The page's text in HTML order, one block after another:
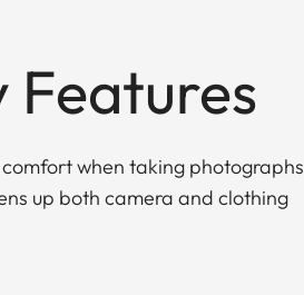
Features
when taking photographs
up both camera and clothing